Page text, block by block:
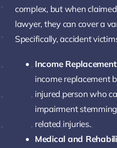
complex, but when
lawyer, they can cover a
Specifically, accident
Income
income replacement
injured person who
impairment
related injuries.
Medical and